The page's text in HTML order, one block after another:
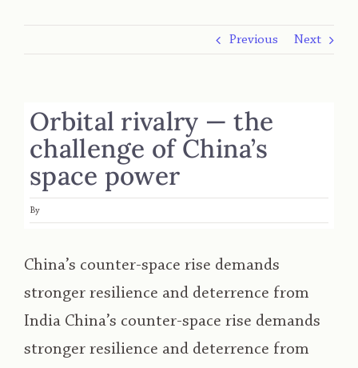
Previous Next
Orbital rivalry — the
challenge of China’s
space power
By
China’s counter-space rise demands
stronger resilience and deterrence from
India China’s counter-space rise demands
stronger resilience and deterrence from